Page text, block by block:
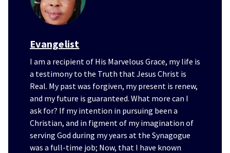
Evangelist
I am a recipient of His Marvelous Grace, my life is
a testimony to the Truth that Jesus Christ is
Real. My past was forgiven, my present is renew,
and my future is guaranteed. What more can I
ask for? If my intention in pursuing been a
Christian, and in figment of my imagination of
serving God during my years at the Synagogue
was a full-time job; Now, that I have known